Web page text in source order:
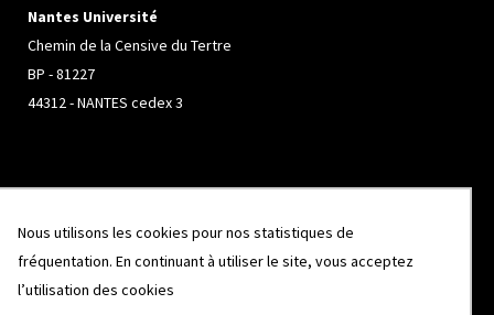
Nantes Université
Chemin de la Censive du Tertre
BP - 81227
44312 - NANTES cedex 3
Campus de Beaulieu
263 Avenue Général Leclerc
CS 74205
Nous utilisons les cookies pour nos statistiques de
fréquentation. En continuant à utiliser le site, vous acceptez
l’utilisation des cookies